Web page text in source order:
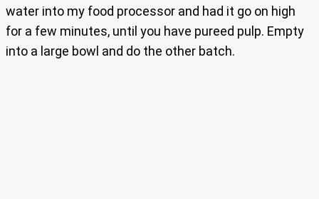
water into my food processor and had it go on high
for a few minutes, until you have pureed pulp. Empty
into a large bowl and do the other batch.